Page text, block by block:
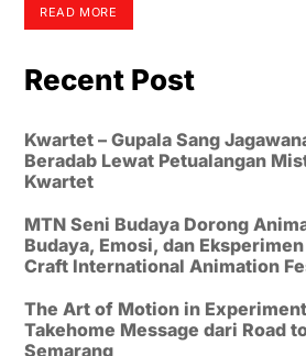
READ MORE
Recent Post
Kwartet – Gupala Sang
Beradab Lewat Petualangan
Kwartet
MTN Seni Budaya Dorong
Budaya, Emosi, dan
Craft International Animation
The Art of Motion in
Takehome Message dari Road
Semarang